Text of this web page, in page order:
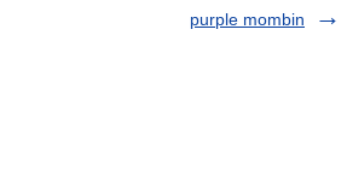
purple mombin